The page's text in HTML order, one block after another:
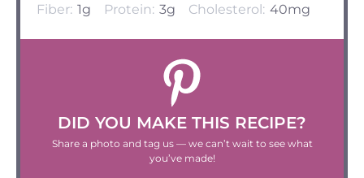
Fiber: 1g Protein: 3g Cholesterol: 40mg
DID YOU MAKE THIS RECIPE?
Share a photo and tag us — we can’t wait to see what
you’ve made!